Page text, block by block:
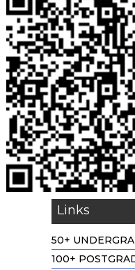
Links
50+
100+